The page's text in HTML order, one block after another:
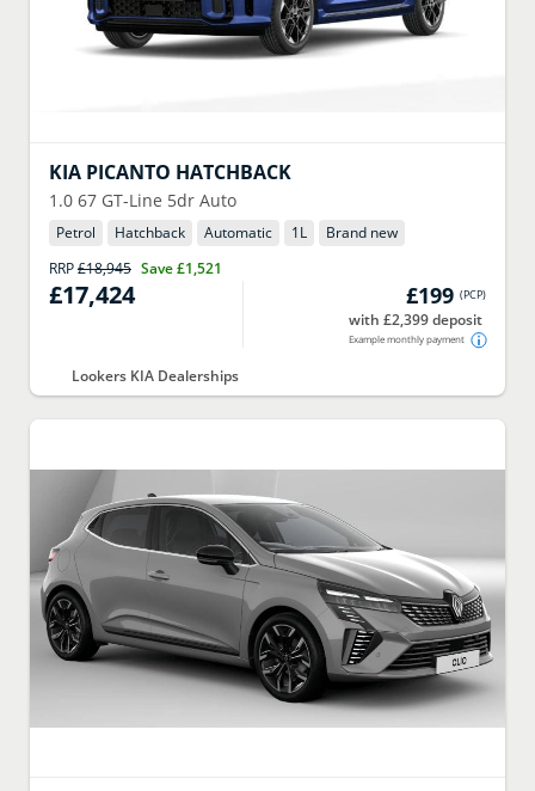
KIA PICANTO HATCHBACK
1.0 67 GT-Line 5dr Auto
Petrol Hatchback Automatic 1L
Brand new
RRP£18,945 Save£1,521
£17,424 £199 (PCP)
with £2,399 deposit
Example monthly payment
Lookers KIA Dealerships